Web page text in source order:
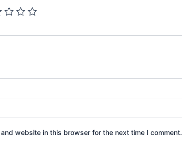
and website in this browser for the next time I comment.